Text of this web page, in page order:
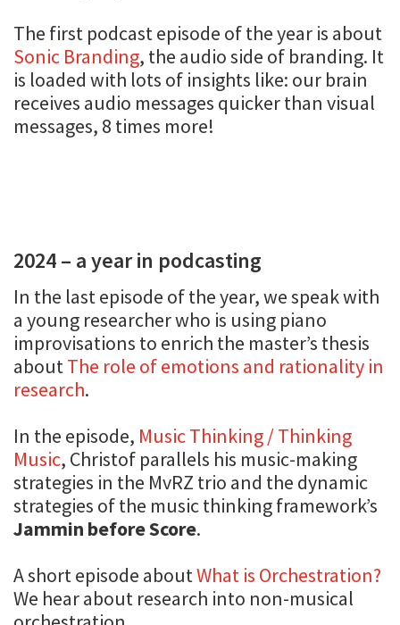
The first podcast episode of the year is about
Sonic Branding, the audio side of branding. It
is loaded with lots of insights like: our brain
receives audio messages quicker than visual
messages, 8 times more!
2024 – a year in podcasting
In the last episode of the year, we speak with
a young researcher who is using piano
improvisations to enrich the master’s thesis
about The role of emotions and rationality in
research.
In the episode, Music Thinking / Thinking
Music, Christof parallels his music-making
strategies in the MvRZ trio and the dynamic
strategies of the music thinking framework’s
Jammin before Score.
A short episode aboutWhat is Orchestration?
We hear about research into non-musical